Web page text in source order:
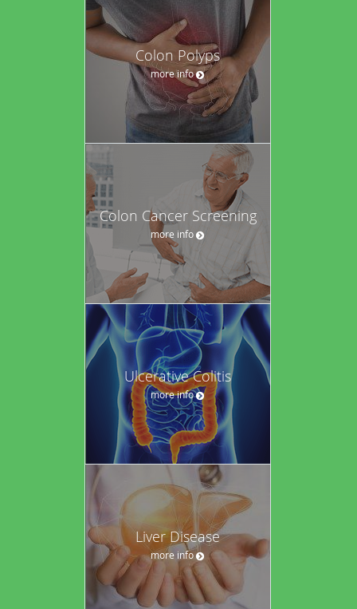
Colon Polyps
more info
Colon Cancer Screening
more info
Ulcerative Colitis
more info
Liver Disease
more info